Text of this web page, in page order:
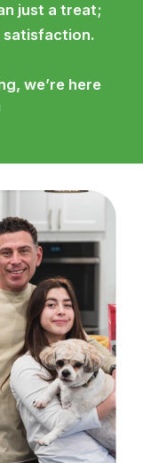
just a treat;
we’re here